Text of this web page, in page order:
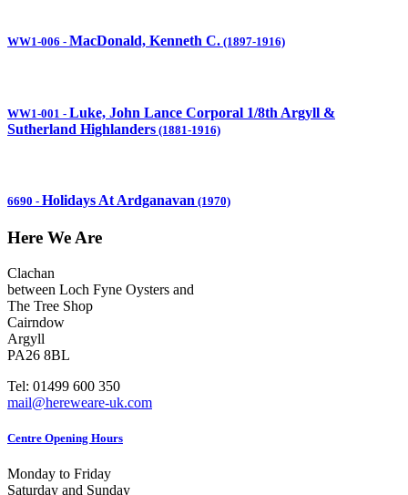
WW1-006 - MacDonald, Kenneth C. (1897-1916)
WW1-001 - Luke, John Lance Corporal 1/8th Argyll &
Sutherland Highlanders (1881-1916)
6690 - Holidays At Ardganavan (1970)
Here We Are
Clachan
between Loch Fyne Oysters and
The Tree Shop
Cairndow
Argyll
PA26 8BL
Tel: 01499 600 350
mail@hereweare-uk.com
Centre Opening Hours
Monday to Friday
Saturday and Sunday